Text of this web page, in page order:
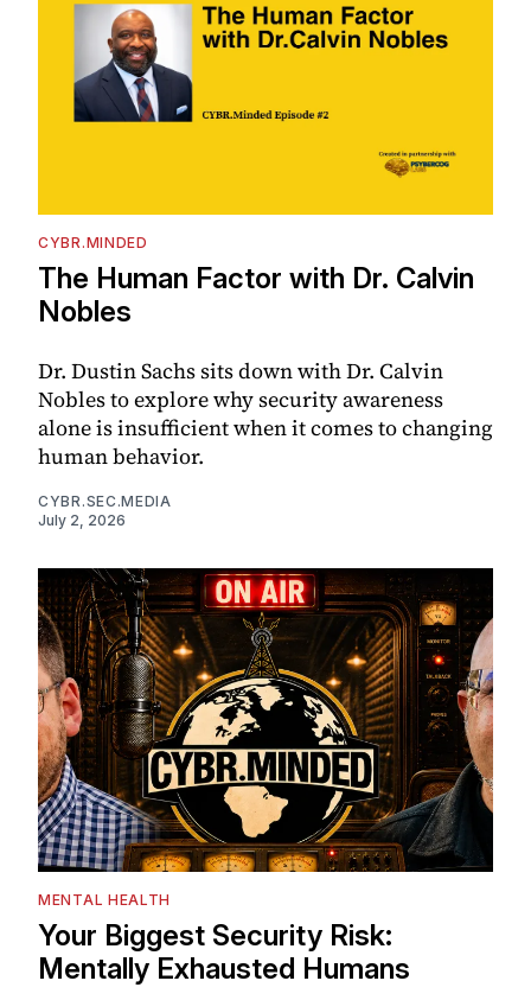
CYBR.MINDED
The Human Factor with Dr. Calvin
Nobles
Dr. Dustin Sachs sits down with Dr. Calvin
Nobles to explore why security awareness
alone is insufficient when it comes to changing
human behavior.
CYBR.SEC.MEDIA
July 2, 2026
MENTAL HEALTH
Your Biggest Security Risk:
Mentally Exhausted Humans